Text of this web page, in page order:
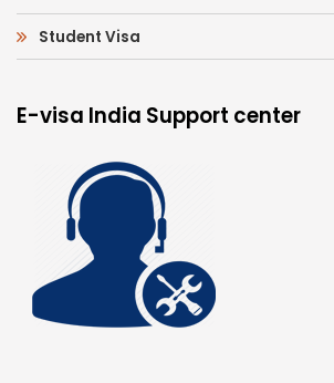
Student Visa
E-visa India Support center